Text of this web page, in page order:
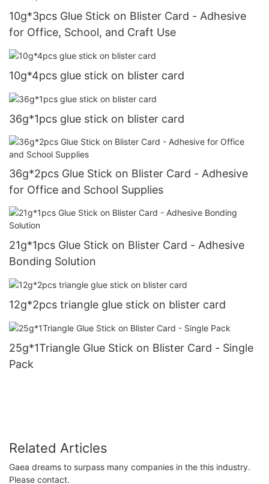
10g*3pcs Glue Stick on Blister Card - Adhesive
for Office, School, and Craft Use
10g*4pcs glue stick on blister card
36g*1pcs glue stick on blister card
36g*2pcs Glue Stick on Blister Card - Adhesive
for Office and School Supplies
21g*1pcs Glue Stick on Blister Card - Adhesive
Bonding Solution
12g*2pcs triangle glue stick on blister card
25g*1Triangle Glue Stick on Blister Card - Single
Pack
Related Articles
Gaea dreams to surpass many companies in the this industry.
Please contact.